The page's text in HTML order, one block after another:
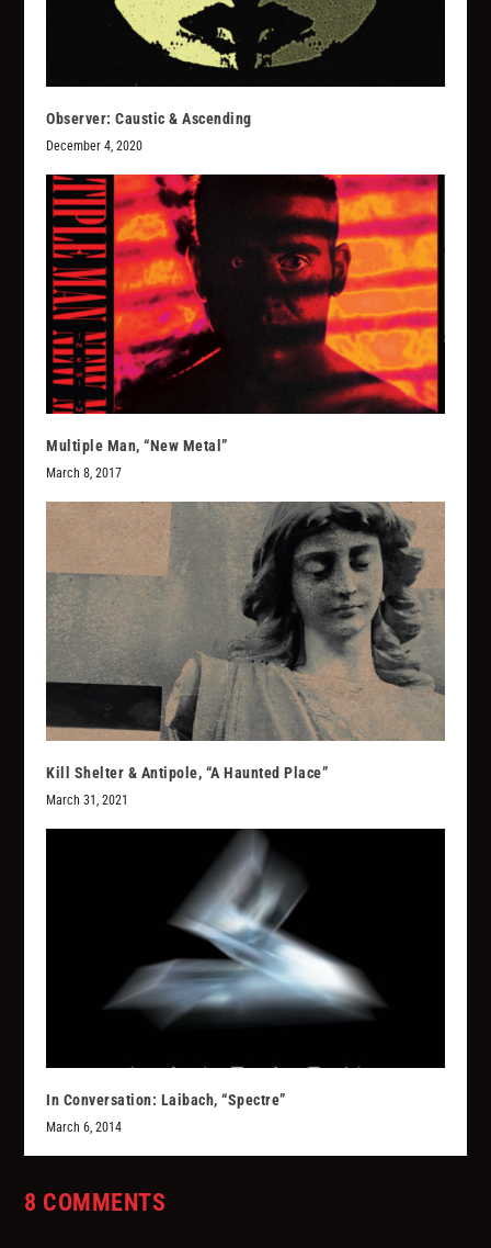
Observer: Caustic & Ascending
December 4, 2020
Multiple Man, “New Metal”
March 8, 2017
Kill Shelter & Antipole, “A Haunted Place”
March 31, 2021
In Conversation: Laibach, “Spectre”
March 6, 2014
8 COMMENTS